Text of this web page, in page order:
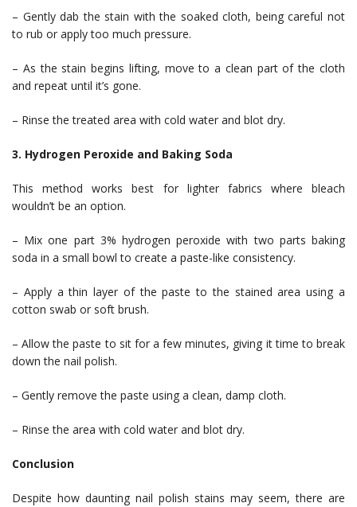
– Gently dab the stain with the soaked cloth, being careful not
to rub or apply too much pressure.
– As the stain begins lifting, move to a clean part of the cloth
and repeat until it’s gone.
– Rinse the treated area with cold water and blot dry.
3. Hydrogen Peroxide and Baking Soda
This method works best for lighter fabrics where bleach
wouldn’t be an option.
– Mix one part 3% hydrogen peroxide with two parts baking
soda in a small bowl to create a paste-like consistency.
– Apply a thin layer of the paste to the stained area using a
cotton swab or soft brush.
– Allow the paste to sit for a few minutes, giving it time to break
down the nail polish.
– Gently remove the paste using a clean, damp cloth.
– Rinse the area with cold water and blot dry.
Conclusion
Despite how daunting nail polish stains may seem, there are